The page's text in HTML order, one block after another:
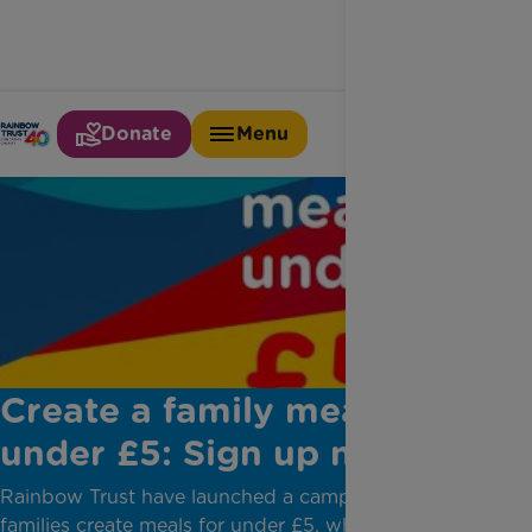
Donate Menu
Create a family meal for
under £5: Sign up now
Rainbow Trust have launched a campaign to help
families create meals for under £5, while also raising